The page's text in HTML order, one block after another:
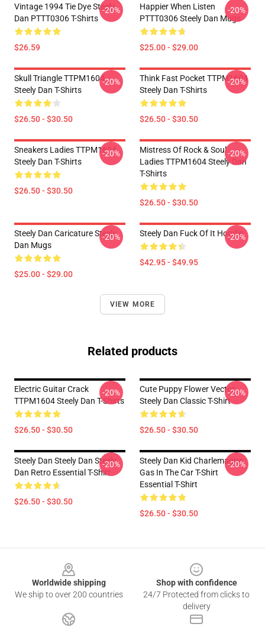
Vintage 1994 Tie Dye Steely
Dan PTTT0306 T-Shirts
$26.59
-20%
Happier When Listen
PTTT0306 Steely Dan Mugs
$25.00 - $29.00
-20%
Skull Triangle TTPM1604
Steely Dan T-Shirts
$26.50 - $30.50
-20%
Think Fast Pocket TTPM1604
Steely Dan T-Shirts
$26.50 - $30.50
-20%
Sneakers Ladies TTPM1604
Steely Dan T-Shirts
$26.50 - $30.50
-20%
Mistress Of Rock & Soul
Ladies TTPM1604 Steely Dan
T-Shirts
$26.50 - $30.50
-20%
Steely Dan Caricature Steely
Dan Mugs
$25.00 - $29.00
-20% Steely Dan Fuck Of It Hoodie
$42.95 - $49.95
-20%
VIEW MORE
Related products
Electric Guitar Crack
TTPM1604 Steely Dan T-Shirts
$26.50 - $30.50
-20%
Cute Puppy Flower Vector
Steely Dan Classic T-Shirt
$26.50 - $30.50
-20%
Steely Dan Steely Dan Steely
Dan Retro Essential T-Shirt
$26.50 - $30.50
-20%
Steely Dan Kid Charlemagne
Gas In The Car T-Shirt
Essential T-Shirt
$26.50 - $30.50
-20%
Worldwide shipping
We ship to over 200 countries
Shop with confidence
24/7 Protected from clicks to
delivery